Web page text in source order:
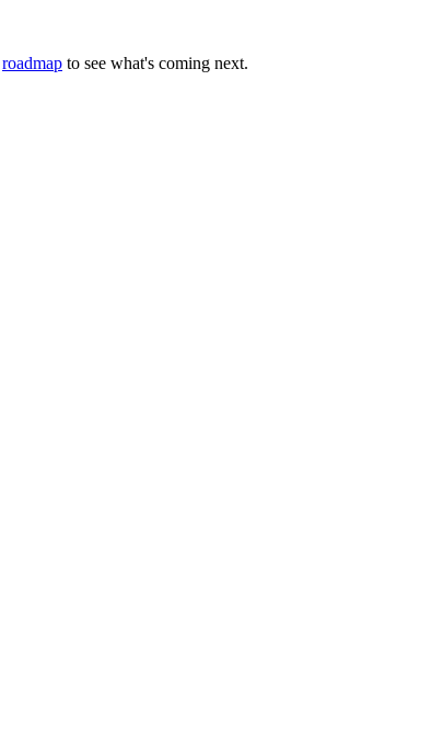
roadmap to see what's coming next.